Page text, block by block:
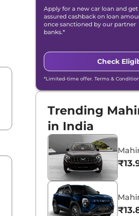
Apply for a new car loan and get
assured cashback on loan
once sanctioned by our partner
banks.*
Check
*Limited-time offer. Terms &
Trending
in India